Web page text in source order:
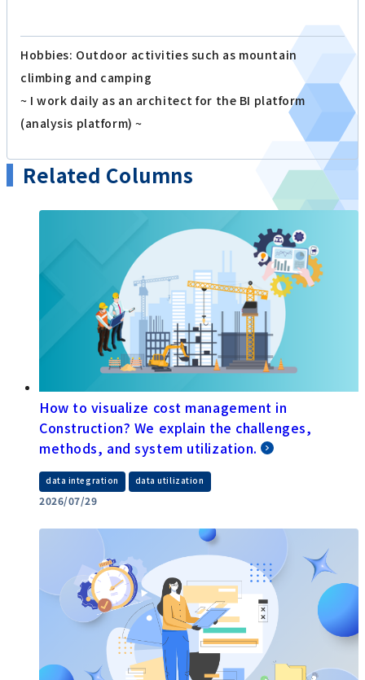
Hobbies: Outdoor activities such as mountain
climbing and camping
~ I work daily as an architect for the BI platform
(analysis platform) ~
Related Columns
How to visualize cost management in
Construction? We explain the challenges,
methods, and system utilization.
data integration data utilization
2026/07/29